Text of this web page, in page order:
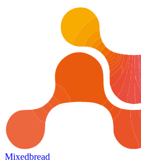
Mixedbread